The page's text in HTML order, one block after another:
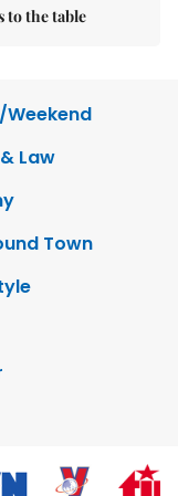
to the table
Weekend
Law
Town